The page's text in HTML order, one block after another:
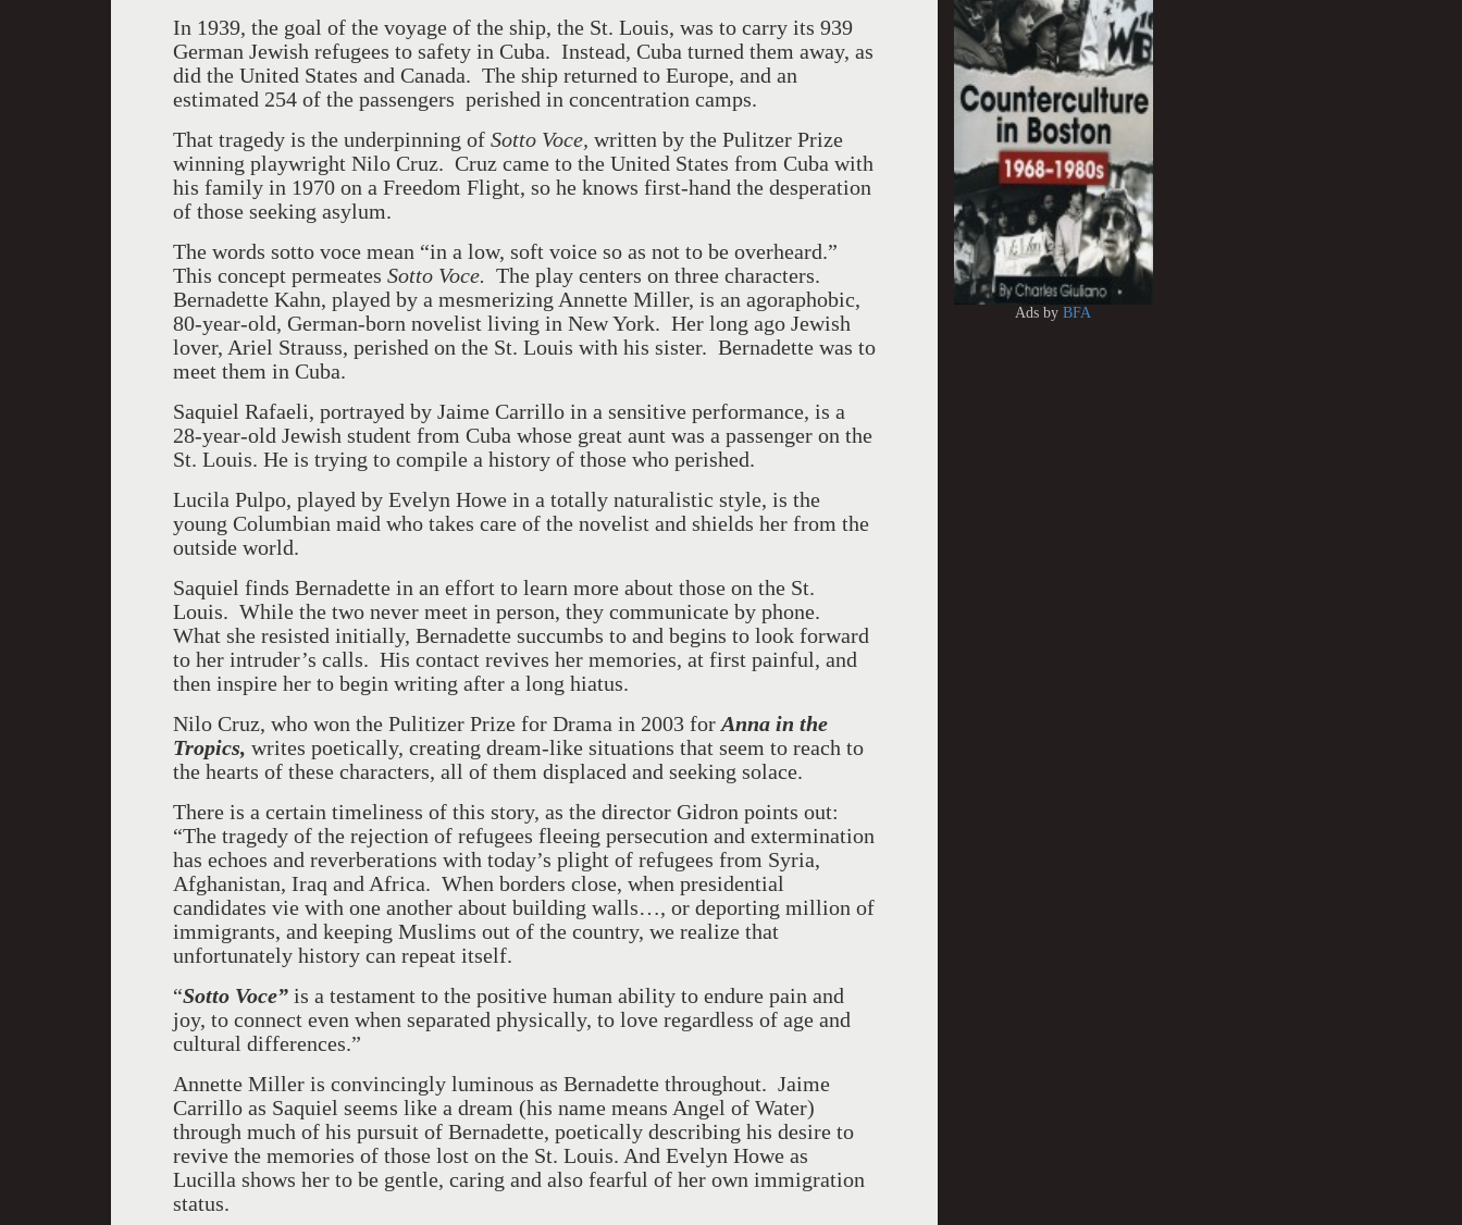
In 1939, the goal of the voyage of the ship, the St. Louis, was to carry its 939
German Jewish refugees to safety in Cuba. Instead, Cuba turned them away, as
did the United States and Canada. The ship returned to Europe, and an
estimated 254 of the passengers perished in concentration camps.
That tragedy is the underpinning of Sotto Voce, written by the Pulitzer Prize
winning playwright Nilo Cruz. Cruz came to the United States from Cuba with
his family in 1970 on a Freedom Flight, so he knows first-hand the desperation
of those seeking asylum.
The words sotto voce mean “in a low, soft voice so as not to be overheard.”
This concept permeates Sotto Voce. The play centers on three characters.
Bernadette Kahn, played by a mesmerizing Annette Miller, is an agoraphobic,
80-year-old, German-born novelist living in New York. Her long ago Jewish
lover, Ariel Strauss, perished on the St. Louis with his sister. Bernadette was to
meet them in Cuba.
Saquiel Rafaeli, portrayed by Jaime Carrillo in a sensitive performance, is a
28-year-old Jewish student from Cuba whose great aunt was a passenger on the
St. Louis. He is trying to compile a history of those who perished.
Lucila Pulpo, played by Evelyn Howe in a totally naturalistic style, is the
young Columbian maid who takes care of the novelist and shields her from the
outside world.
Saquiel finds Bernadette in an effort to learn more about those on the St.
Louis. While the two never meet in person, they communicate by phone.
What she resisted initially, Bernadette succumbs to and begins to look forward
to her intruder’s calls. His contact revives her memories, at first painful, and
then inspire her to begin writing after a long hiatus.
Nilo Cruz, who won the Pulitizer Prize for Drama in 2003 for Anna in the
Tropics, writes poetically, creating dream-like situations that seem to reach to
the hearts of these characters, all of them displaced and seeking solace.
There is a certain timeliness of this story, as the director Gidron points out:
“The tragedy of the rejection of refugees fleeing persecution and extermination
has echoes and reverberations with today’s plight of refugees from Syria,
Afghanistan, Iraq and Africa. When borders close, when presidential
candidates vie with one another about building walls…, or deporting million of
immigrants, and keeping Muslims out of the country, we realize that
unfortunately history can repeat itself.
“Sotto Voce” is a testament to the positive human ability to endure pain and
joy, to connect even when separated physically, to love regardless of age and
cultural differences.”
Annette Miller is convincingly luminous as Bernadette throughout. Jaime
Carrillo as Saquiel seems like a dream (his name means Angel of Water)
through much of his pursuit of Bernadette, poetically describing his desire to
revive the memories of those lost on the St. Louis. And Evelyn Howe as
Lucilla shows her to be gentle, caring and also fearful of her own immigration
status.
Ads byBFA